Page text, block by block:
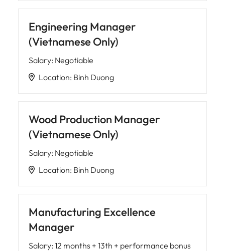
Engineering Manager
(Vietnamese Only)
Salary: Negotiable
Location: Binh Duong
Wood Production Manager
(Vietnamese Only)
Salary: Negotiable
Location: Binh Duong
Manufacturing Excellence
Manager
Salary: 12 months + 13th + performance bonus